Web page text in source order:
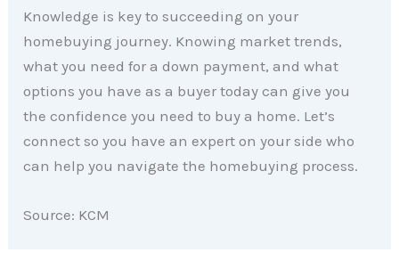
Knowledge is key to succeeding on your
homebuying journey. Knowing market trends,
what you need for a down payment, and what
options you have as a buyer today can give you
the confidence you need to buy a home. Let’s
connect so you have an expert on your side who
can help you navigate the homebuying process.
Source: KCM